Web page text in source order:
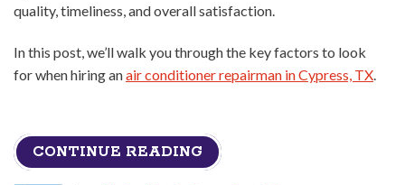
quality, timeliness, and overall satisfaction.
In this post, we’ll walk you through the key factors to look
for when hiring anair conditioner repairman in Cypress, TX
CONTINUE READING